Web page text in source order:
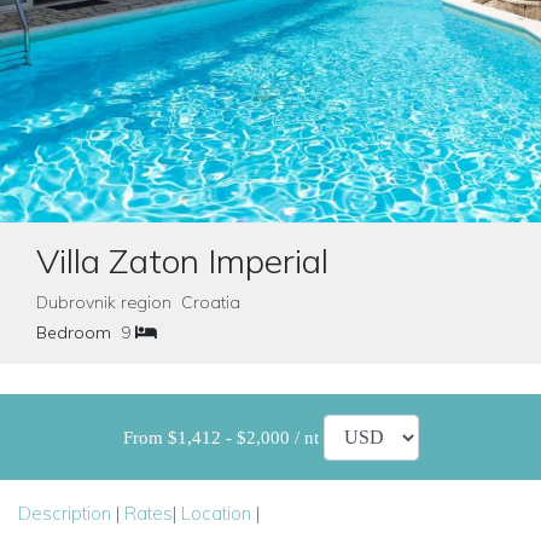
Villa Zaton Imperial
Dubrovnik region Croatia
Bedroom 9
From $1,412 - $2,000 / nt
Description | Rates| Location |